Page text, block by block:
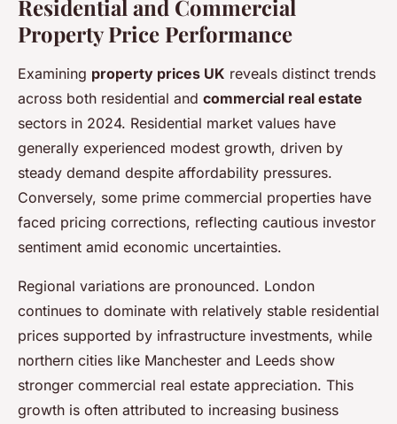
Residential and Commercial
Property Price Performance
Examining property prices UK reveals distinct trends
across both residential and commercial real estate
sectors in 2024. Residential market values have
generally experienced modest growth, driven by
steady demand despite affordability pressures.
Conversely, some prime commercial properties have
faced pricing corrections, reflecting cautious investor
sentiment amid economic uncertainties.
Regional variations are pronounced. London
continues to dominate with relatively stable residential
prices supported by infrastructure investments, while
northern cities like Manchester and Leeds show
stronger commercial real estate appreciation. This
growth is often attributed to increasing business